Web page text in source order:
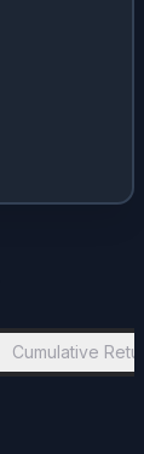
Cumulative